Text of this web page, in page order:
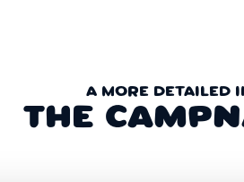
A MORE DETAILED
THE